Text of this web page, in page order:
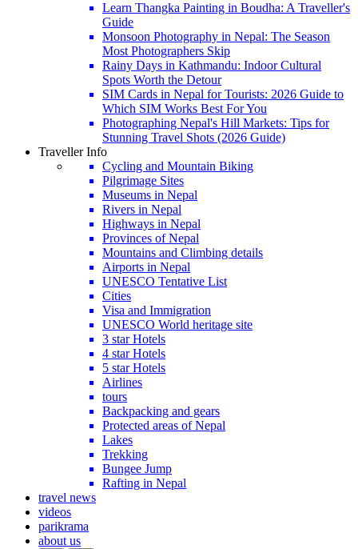
Learn Thangka Painting in Boudha: A Traveller's
Guide
Monsoon Photography in Nepal: The Season
Most Photographers Skip
Rainy Days in Kathmandu: Indoor Cultural
Spots Worth the Detour
SIM Cards in Nepal for Tourists: 2026 Guide to
Which SIM Works Best For You
Photographing Nepal's Hill Markets: Tips for
Stunning Travel Shots (2026 Guide)
Traveller Info
Cycling and Mountain Biking
Pilgrimage Sites
Museums in Nepal
Rivers in Nepal
Highways in Nepal
Provinces of Nepal
Mountains and Climbing details
Airports in Nepal
UNESCO Tentative List
Cities
Visa and Immigration
UNESCO World heritage site
3 star Hotels
4 star Hotels
5 star Hotels
Airlines
tours
Backpacking and gears
Protected areas of Nepal
Lakes
Trekking
Bungee Jump
Rafting in Nepal
travel news
videos
parikrama
about us